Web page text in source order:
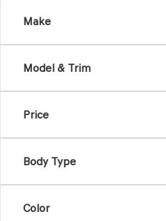
Make
Model & Trim
Price
Body Type
Color